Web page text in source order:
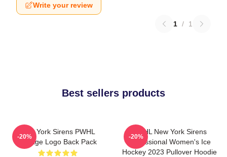
Write your review
1 / 1
Best sellers products
New York Sirens PWHL
Vintage Logo Back Pack
-20%
PWHL New York Sirens
Professional Women's Ice
Hockey 2023 Pullover Hoodie
-20%